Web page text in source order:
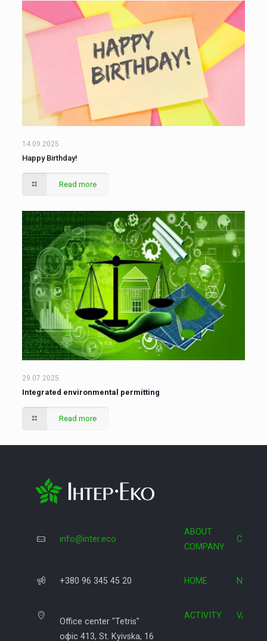
14.09.2025
Happy Birthday!
Read more
29.07.2025
Integrated environmental permitting
Read more
info@inter.eco
ABOUT
COMPANY
+380 96 345 45 20 HOME NEWS
Office center "Tetris"
офіс 413, St. Kyivska, 16
ACTIVITY